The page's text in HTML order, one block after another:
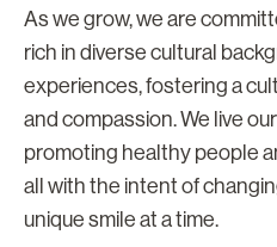
As we grow, we are
rich in diverse cultural
experiences, fostering a
and compassion. We live
promoting healthy people
all with the intent of
unique smile at a time.